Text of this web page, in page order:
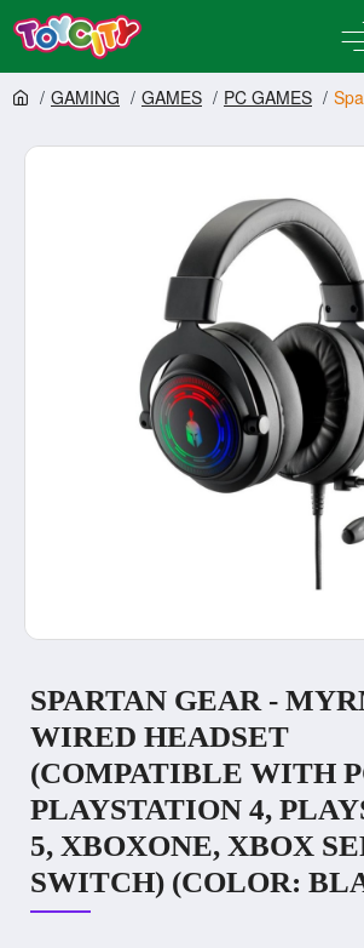
GAMING GAMES PC GAMES
SPARTAN GEAR -
WIRED HEADSET
(COMPATIBLE WITH
PLAYSTATION 4,
5, XBOXONE, XBOX
SWITCH) (COLOR: